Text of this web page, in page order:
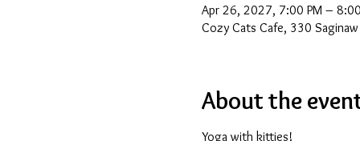
Apr 26, 2027, 7:00 PM –
Cozy Cats Cafe, 330
About the
Yoga with kitties!